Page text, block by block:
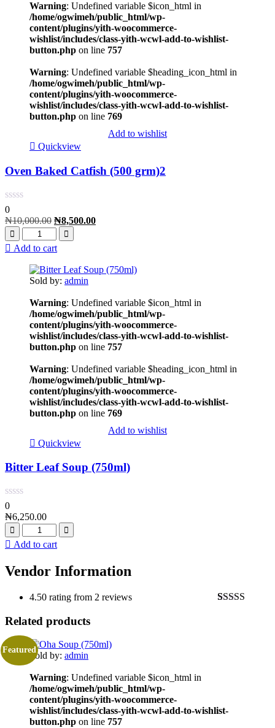
Warning: Undefined variable $icon_html in
/home/ogwimeh/public_html/wp-
content/plugins/yith-woocommerce-
wishlist/includes/class-yith-wcwl-add-to-wishlist-
button.php on line 757
Warning: Undefined variable $heading_icon_html in
/home/ogwimeh/public_html/wp-
content/plugins/yith-woocommerce-
wishlist/includes/class-yith-wcwl-add-to-wishlist-
button.php on line 769
Add to wishlist
Quickview
Oven Baked Catfish (500 grm)2
0
₦10,000.00 ₦8,500.00
Add to cart
Sold by: admin
Warning: Undefined variable $icon_html in
/home/ogwimeh/public_html/wp-
content/plugins/yith-woocommerce-
wishlist/includes/class-yith-wcwl-add-to-wishlist-
button.php on line 757
Warning: Undefined variable $heading_icon_html in
/home/ogwimeh/public_html/wp-
content/plugins/yith-woocommerce-
wishlist/includes/class-yith-wcwl-add-to-wishlist-
button.php on line 769
Add to wishlist
Quickview
Bitter Leaf Soup (750ml)
0
₦6,250.00
Add to cart
Vendor Information
4.50 rating from 2 reviews
Related products
Featured
Sold by: admin
Warning: Undefined variable $icon_html in
/home/ogwimeh/public_html/wp-
content/plugins/yith-woocommerce-
wishlist/includes/class-yith-wcwl-add-to-wishlist-
button.php on line 757